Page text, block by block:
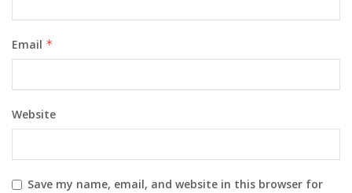
Email *
Website
Save my name, email, and website in this browser for